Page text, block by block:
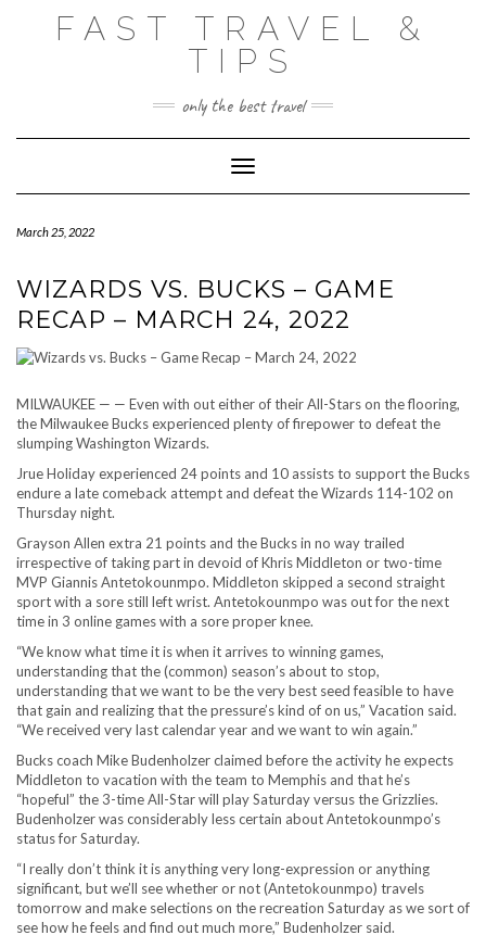
FAST TRAVEL &
TIPS
only the best travel
Toggle Navigation
March 25, 2022
WIZARDS VS. BUCKS – GAME
RECAP – MARCH 24, 2022
MILWAUKEE — — Even with out either of their All-Stars on the flooring,
the Milwaukee Bucks experienced plenty of firepower to defeat the
slumping Washington Wizards.
Jrue Holiday experienced 24 points and 10 assists to support the Bucks
endure a late comeback attempt and defeat the Wizards 114-102 on
Thursday night.
Grayson Allen extra 21 points and the Bucks in no way trailed
irrespective of taking part in devoid of Khris Middleton or two-time
MVP Giannis Antetokounmpo. Middleton skipped a second straight
sport with a sore still left wrist. Antetokounmpo was out for the next
time in 3 online games with a sore proper knee.
“We know what time it is when it arrives to winning games,
understanding that the (common) season’s about to stop,
understanding that we want to be the very best seed feasible to have
that gain and realizing that the pressure’s kind of on us,” Vacation said.
“We received very last calendar year and we want to win again.”
Bucks coach Mike Budenholzer claimed before the activity he expects
Middleton to vacation with the team to Memphis and that he’s
“hopeful” the 3-time All-Star will play Saturday versus the Grizzlies.
Budenholzer was considerably less certain about Antetokounmpo’s
status for Saturday.
“I really don’t think it is anything very long-expression or anything
significant, but we’ll see whether or not (Antetokounmpo) travels
tomorrow and make selections on the recreation Saturday as we sort of
see how he feels and find out much more,” Budenholzer said.